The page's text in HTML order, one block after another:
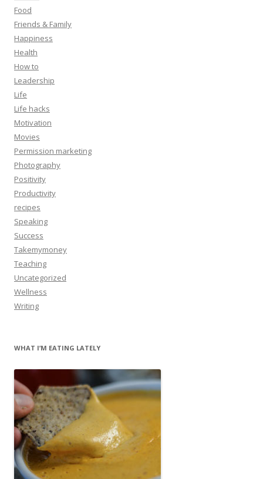
Food
Friends & Family
Happiness
Health
How to
Leadership
Life
Life hacks
Motivation
Movies
Permission marketing
Photography
Positivity
Productivity
recipes
Speaking
Success
Takemymoney
Teaching
Uncategorized
Wellness
Writing
WHAT I’M EATING LATELY